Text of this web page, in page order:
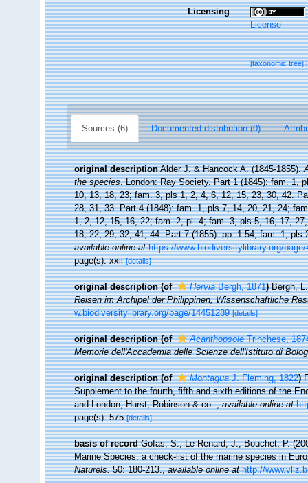
Licensing
License
[taxonomic tree]
Sources (6) Documented distribution (0)
original description Alder J. & Hancock A. (1845-1855).
the species. London: Ray Society. Part 1 (1845): fam. 1,
10, 13, 18, 23; fam. 3, pls 1, 2, 4, 6, 12, 15, 23, 30, 42.
28, 31, 33. Part 4 (1848): fam. 1, pls 7, 14, 20, 21, 24;
1, 2, 12, 15, 16, 22; fam. 2, pl. 4; fam. 3, pls 5, 16, 17,
18, 22, 29, 32, 41, 44. Part 7 (1855): pp. 1-54, fam. 1,
available online at https://www.biodiversitylibrary.org/page/
page(s): xxii[details]
original description (of HerviaBergh, 1871) Bergh,
Reisen im Archipel der Philippinen, Wissenschaftliche
w.biodiversitylibrary.org/page/14451289 [details]
original description (of AcanthopsoleTrinchese,
Memorie dell'Accademia delle Scienze dell'Istituto di
original description (of MontaguaJ. Fleming, 1822)
Supplement to the fourth, fifth and sixth editions of the
and London, Hurst, Robinson & co.,available online at
page(s): 575[details]
basis of record Gofas, S.; Le Renard, J.; Bouchet, P.
Marine Species: a check-list of the marine species in
Naturels.50: 180-213.,available online at http://